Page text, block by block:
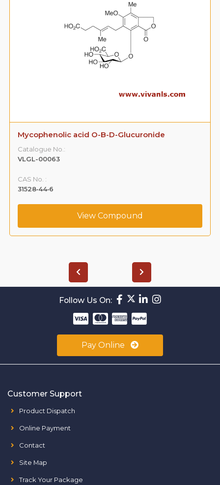
Mycophenolic acid O-B-D-Glucuronide
Catalogue No.:
VLGL-00063
CAS No. :
31528‐44‐6
View Compound
Follow Us On:
Pay Online
Customer Support
Product Dispatch
Online Payment
Contact
Site Map
Track Your Package